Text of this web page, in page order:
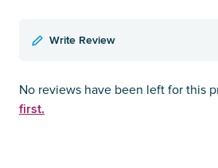
Write Review
No reviews have been left for this
first.